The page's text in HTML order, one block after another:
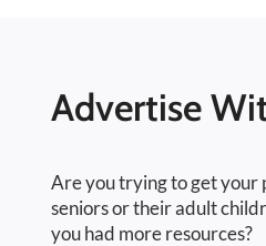
Advertise
Are you trying to get
seniors or their adult
you had more resources?